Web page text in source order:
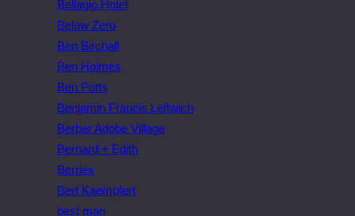
Bellagio Hotel
Below Zero
Ben Birchall
Ben Holmes
Ben Potts
Benjamin Francis Leftwich
Berber Adobe Village
Bernard + Edith
Berries
Bert Kaempfert
best man